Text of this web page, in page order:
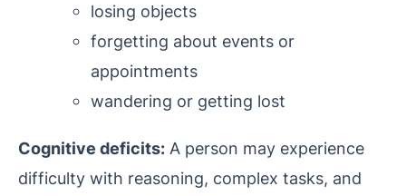
losing objects
forgetting about events or
appointments
wandering or getting lost
Cognitive deficits: A person may experience
difficulty with reasoning, complex tasks, and